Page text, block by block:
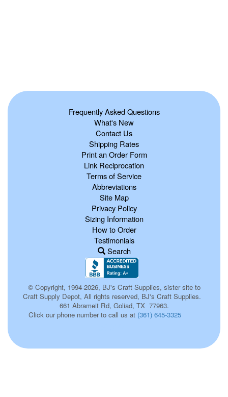
Frequently Asked Questions
What's New
Contact Us
Shipping Rates
Print an Order Form
Link Reciprocation
Terms of Service
Abbreviations
Site Map
Privacy Policy
Sizing Information
How to Order
Testimonials
Search
© Copyright, 1994-2026, BJ's Craft Supplies, sister site to
Craft Supply Depot, All rights reserved, BJ's Craft Supplies.
661 Abrameit Rd, Goliad, TX 77963.
Click our phone number to call us at (361) 645-3325